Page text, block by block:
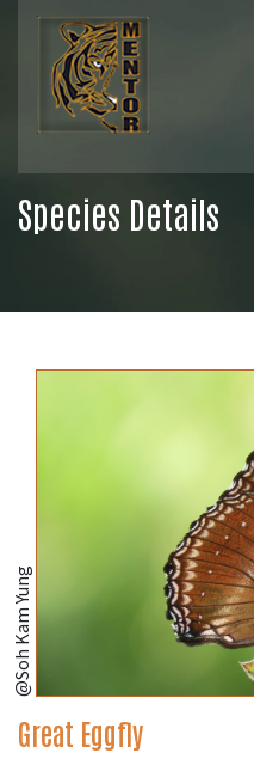
Species Details
@Soh Kam Yung
Great Eggfly